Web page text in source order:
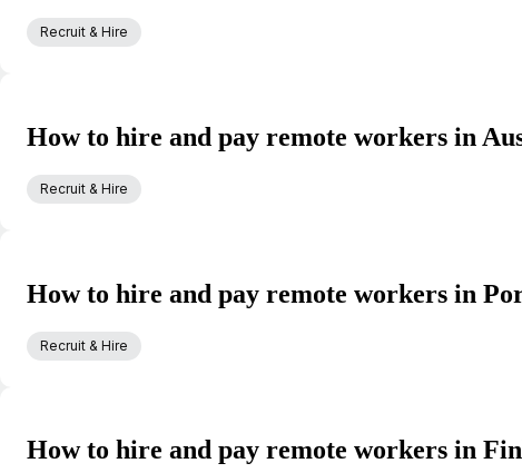
Recruit & Hire
How to hire and pay remote workers in
Recruit & Hire
How to hire and pay remote workers in
Recruit & Hire
How to hire and pay remote workers in